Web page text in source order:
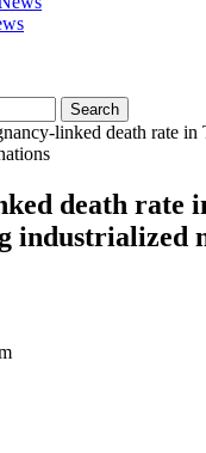
linked death rate in
death rate
industrialized